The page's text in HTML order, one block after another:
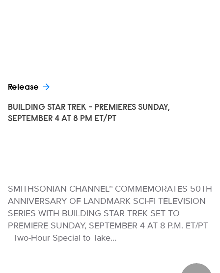
Release
BUILDING STAR TREK - PREMIERES SUNDAY,
SEPTEMBER 4 AT 8 PM ET/PT
SMITHSONIAN CHANNEL™ COMMEMORATES 50TH
ANNIVERSARY OF LANDMARK SCI-FI TELEVISION
SERIES WITH BUILDING STAR TREK SET TO
PREMIERE SUNDAY, SEPTEMBER 4 AT 8 P.M. ET/PT
Two-Hour Special to Take…